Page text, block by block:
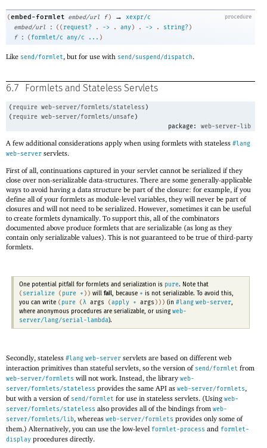
procedure
(embed-formlet embed/url f ) →
xexpr/c
embed/url
: ( ( request? . -> . any) . -> . string? )
f
: ( formlet/c any/c ... )
Like send/formlet, but for use with send/suspend/dispatch.
6.7 Formlets and Stateless Servlets
( require web-server/formlets/stateless )
( require web-server/formlets/unsafe)
package:
web-server-lib
A few additional considerations apply when using formlets with stateless #lang
web-server servlets.
First of all, continuations captured in your servlet cannot be serialized if they
close over non-serializable data-structures. There are some generally-applicable
ways to avoid having a data structure be part of the closure: for example, if you
define all of your formlets as module-level variables, they will never be part of
closures and will not need to be serialized. However, sometimes it can be useful
to create formlets dynamically. To support this, all of the combinators
documented above produce formlets that are serializable (as long as they
contain only serializable values). This is not guaranteed to be true of third-party
formlets.
One potential pitfall for formlets and serialization is pure. Note that
( serialize ( pure + ) ) will fail , because + is not serializable. To avoid this,
you can write ( pure (λ args (apply + args ) ) ) (in #lang web-server,
where anonymous procedures are serializable, or using web-
server/lang/serial-lambda ).
Secondly, stateless #lang web-server servlets are based on different web
interaction primitives than stateful servlets, so the version of send/formlet from
web-server/formlets will not work. Instead, the library web-
server/formlets/stateless provides the same API as web-server/formlets,
but with a version of send/formlet for use in stateless servlets. (Using web-
server/formlets/stateless also provides all of the bindings from web-
server/formlets/lib, whereas web-server/formlets provides only some of
them.) Alternatively, you can use the low-level formlet-process and formlet-
display procedures directly.